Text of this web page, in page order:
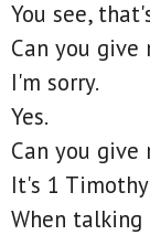
You see,
Can you
I'm sorry.
Yes.
Can you
It's 1
When